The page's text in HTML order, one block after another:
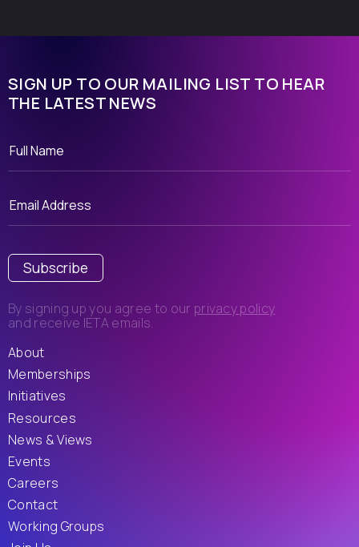
SIGN UP TO OUR MAILING LIST TO HEAR
THE LATEST NEWS
Subscribe
By signing up you agree to our privacy policy
and receive IETA emails.
About
Memberships
Initiatives
Resources
News & Views
Events
Careers
Contact
Working Groups